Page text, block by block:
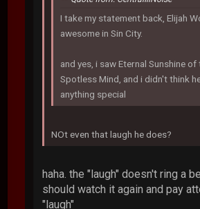
I take my statement back, Elijah
awesome in Sin City.
and yes, i saw Eternal Sunshine of
Spotless Mind, and i didn't think
anything special
NOt even that laugh he does?
haha. the "laugh" doesn't ring a
should watch it again and pay
"laugh"